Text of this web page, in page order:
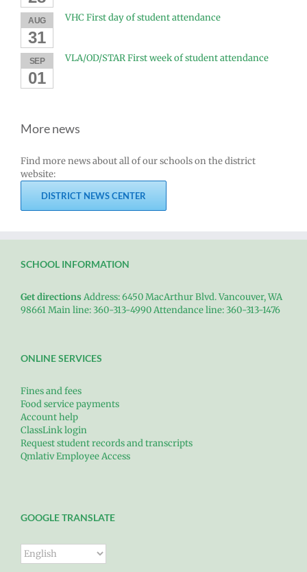
AUG
31
VHC First day of student attendance
SEP
01
VLA/OD/STAR First week of student attendance
More news
Find more news about all of our schools on the district
website:
DISTRICT NEWS CENTER
SCHOOL INFORMATION
Get directions Address: 6450 MacArthur Blvd. Vancouver, WA
98661 Main line: 360-313-4990 Attendance line: 360-313-1476
ONLINE SERVICES
Fines and fees
Food service payments
Account help
ClassLink login
Request student records and transcripts
Qmlativ Employee Access
GOOGLE TRANSLATE